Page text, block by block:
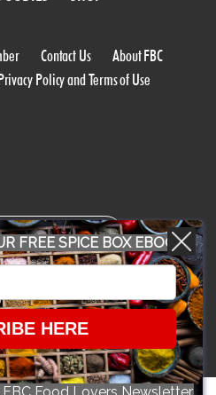
Contact Us
About FBC
Policy and Terms of Use
WITH US
of Canada, all rights reserved.
FREE SPICE BOX EBOOK
HERE